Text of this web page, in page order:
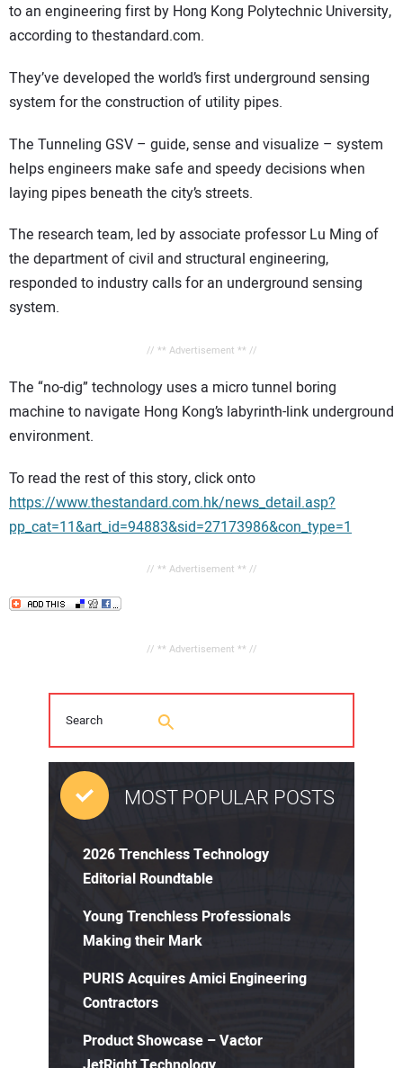
READ THE MAGAZINE
to an engineering first by Hong Kong Polytechnic University,
according to thestandard.com.
They’ve developed the world’s first underground sensing
system for the construction of utility pipes.
The Tunneling GSV – guide, sense and visualize – system
helps engineers make safe and speedy decisions when
laying pipes beneath the city’s streets.
The research team, led by associate professor Lu Ming of
the department of civil and structural engineering,
responded to industry calls for an underground sensing
system.
// ** Advertisement ** //
The “no-dig” technology uses a micro tunnel boring
machine to navigate Hong Kong’s labyrinth-link underground
environment.
To read the rest of this story, click onto
https://www.thestandard.com.hk/news_detail.asp?
pp_cat=11&art_id=94883&sid=27173986&con_type=1
// ** Advertisement ** //
// ** Advertisement ** //
MOST POPULAR POSTS
2026 Trenchless Technology
Editorial Roundtable
Young Trenchless Professionals
Making their Mark
PURIS Acquires Amici Engineering
Contractors
Product Showcase – Vactor